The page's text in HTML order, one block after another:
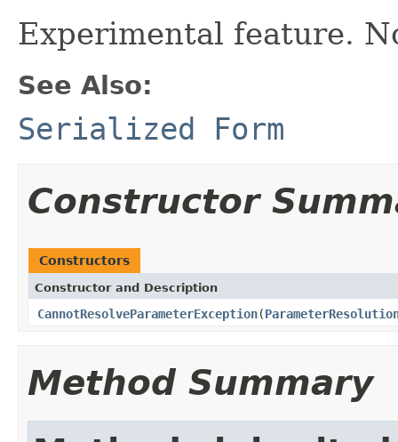
Experimental feature.
See Also:
Serialized Form
Constructor
Constructors
Constructor and Description
CannotResolveParameterException(
Method Summary